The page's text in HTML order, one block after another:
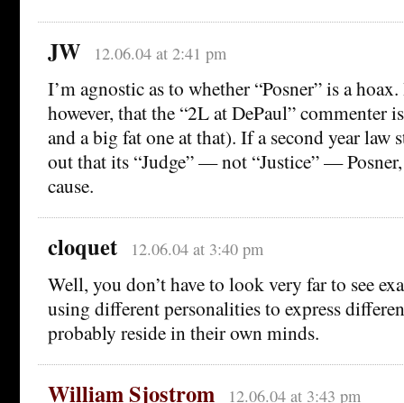
JW 12.06.04 at 2:41 pm
I’m agnostic as to whether “Posner” is a
however, that the “2L at DePaul” commenter
and a big fat one at that). If a second year law
out that its “Judge” — not “Justice” — Posner,
cause.
cloquet 12.06.04 at 3:40 pm
Well, you don’t have to look very far to see
using different personalities to express
probably reside in their own minds.
William Sjostrom 12.06.04 at 3:43 pm